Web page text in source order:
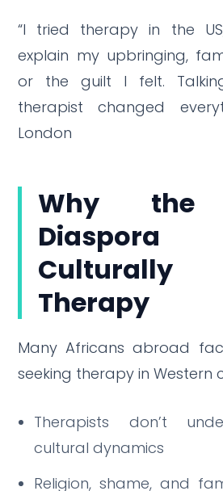
“I tried therapy in the
explain my upbringing,
or the guilt I felt.
therapist changed
London
Why the
Diaspora
Culturally
Therapy
Many Africans abroad
seeking therapy in Western
Therapists don’t
cultural dynamics
Religion, shame, and